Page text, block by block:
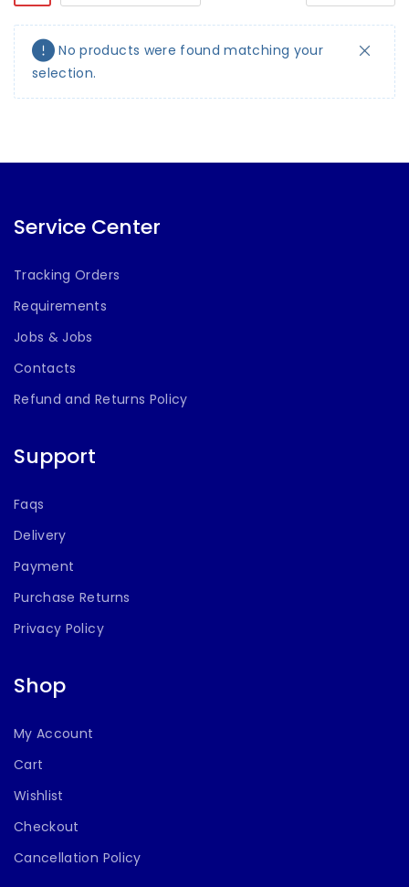
No products were found matching your
selection.
Service Center
Tracking Orders
Requirements
Jobs & Jobs
Contacts
Refund and Returns Policy
Support
Faqs
Delivery
Payment
Purchase Returns
Privacy Policy
Shop
My Account
Cart
Wishlist
Checkout
Cancellation Policy